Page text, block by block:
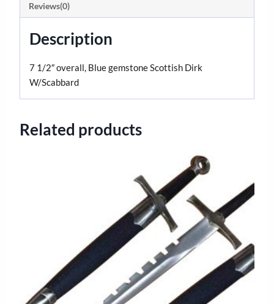
Reviews(0)
Description
7 1/2″ overall, Blue gemstone Scottish Dirk
W/Scabbard
Related products